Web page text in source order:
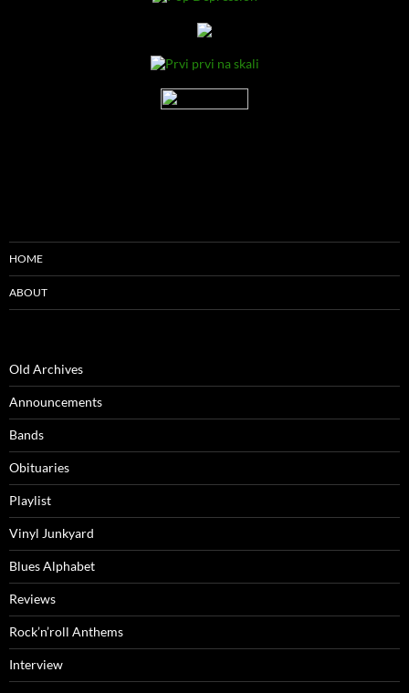
HOME
ABOUT
Old Archives
Announcements
Bands
Obituaries
Playlist
Vinyl Junkyard
Blues Alphabet
Reviews
Rock’n’roll Anthems
Interview